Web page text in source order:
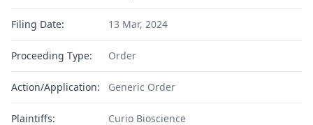
Filing Date: 13 Mar, 2024
Proceeding Type: Order
Action/Application: Generic Order
Plaintiffs:
Curio Bioscience